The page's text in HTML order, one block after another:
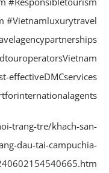
thoi-trang-tre/khach-
hang-dau-tai-